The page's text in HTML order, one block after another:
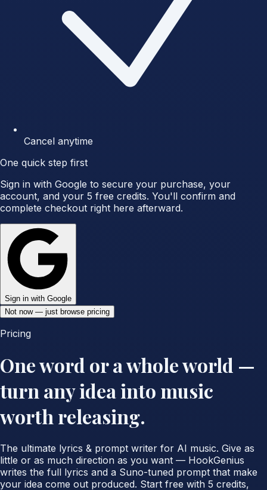
Cancel anytime
One quick step first
Sign in with Google to secure your purchase, your
account, and your 5 free credits. You'll confirm and
complete checkout right here afterward.
Sign in with Google
Not now — just browse pricing
Pricing
One word or a whole world —
turn any idea into music
worth releasing.
The ultimate lyrics & prompt writer for AI music. Give as
little or as much direction as you want — HookGenius
writes the full lyrics and a Suno-tuned prompt that make
your idea come out produced. Start free with 5 credits,